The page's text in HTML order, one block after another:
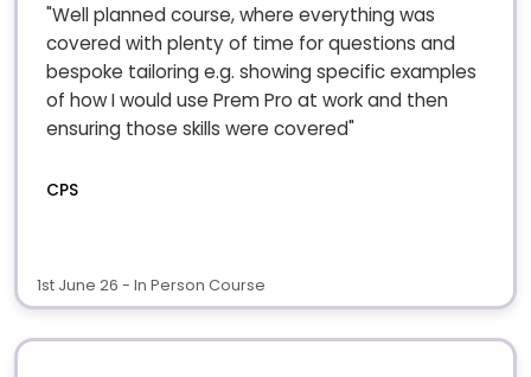
"Well planned course, where everything was
covered with plenty of time for questions and
bespoke tailoring e.g. showing specific examples
of how I would use Prem Pro at work and then
ensuring those skills were covered"
CPS
1st June 26 - In Person Course